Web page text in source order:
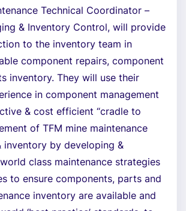
Technical Coordinator –
& Inventory Control, will provide
to the inventory team in
component repairs, component
inventory. They will use their
in component management
& cost efficient “cradle to
of TFM mine maintenance
inventory by developing &
class maintenance strategies
to ensure components, parts and
inventory are available and